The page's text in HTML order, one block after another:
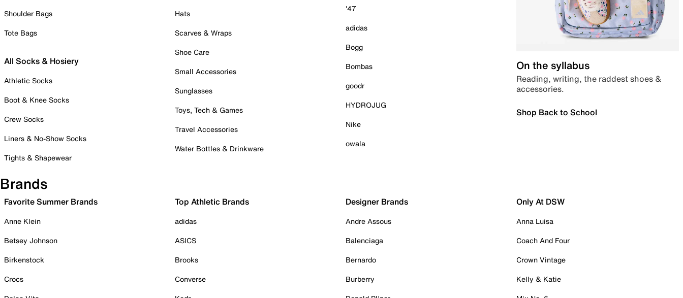
Shoulder Bags
Tote Bags
All Socks & Hosiery
Athletic Socks
Boot & Knee Socks
Crew Socks
Liners & No-Show Socks
Tights & Shapewear
Hats
Scarves & Wraps
Shoe Care
Small Accessories
Sunglasses
Toys, Tech & Games
Travel Accessories
Water Bottles & Drinkware
'47
adidas
Bogg
Bombas
goodr
HYDROJUG
Nike
owala
On the syllabus
Reading, writing, the raddest shoes &
accessories.
Shop Back to School
Brands
Favorite Summer Brands
Anne Klein
Betsey Johnson
Birkenstock
Crocs
Top Athletic Brands
adidas
ASICS
Brooks
Converse
Designer Brands
Andre Assous
Balenciaga
Bernardo
Burberry
Only At DSW
Anna Luisa
Coach And Four
Crown Vintage
Kelly & Katie